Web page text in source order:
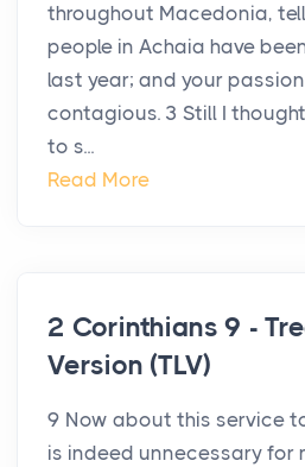
throughout Macedonia,
people in Achaia have
last year; and your
contagious. 3 Still I
to s...
Read More
2 Corinthians 9 -
Version (TLV)
9 Now about this service
is indeed unnecessary for